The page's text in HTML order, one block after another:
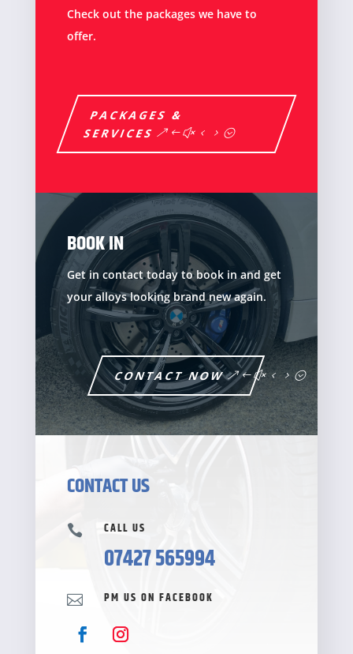
Check out the packages we have to
offer.
PACKAGES &
SERVICES
BOOK IN
Get in contact today to book in and get
your alloys looking brand new again.
CONTACT NOW
CONTACT US
 CALL US
07427 565994
 PM US ON FACEBOOK